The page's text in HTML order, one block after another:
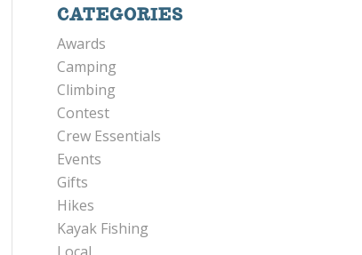
CATEGORIES
Awards
Camping
Climbing
Contest
Crew Essentials
Events
Gifts
Hikes
Kayak Fishing